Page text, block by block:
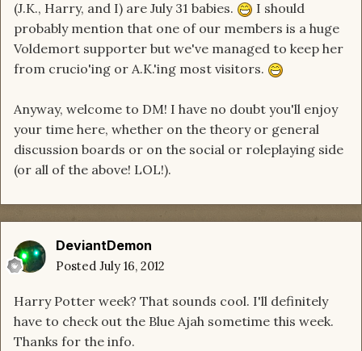
(J.K., Harry, and I) are July 31 babies.
I should
probably mention that one of our members is a huge
Voldemort supporter but we've managed to keep her
from crucio'ing or A.K.'ing most visitors.
Anyway, welcome to DM! I have no doubt you'll enjoy
your time here, whether on the theory or general
discussion boards or on the social or roleplaying side
(or all of the above! LOL!).
DeviantDemon
Posted July 16, 2012
Harry Potter week? That sounds cool. I'll definitely
have to check out the Blue Ajah sometime this week.
Thanks for the info.